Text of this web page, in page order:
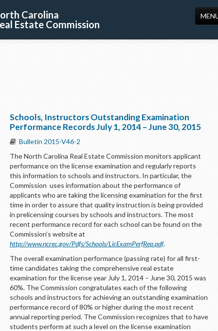
Carolina
Estate Commission
US
Schools, Instructors Outstanding Examination
Performance Records July 1, 2014 – June 30, 2015
Bulletin 2015-V46-2
The North Carolina Real Estate Commission monitors applicant
performance on the license examination and regularly reports
this information to schools and instructors. In particular, the
Commission uses information about the performance of
applicants who are taking the licensing examination for the first
time in order to assure that quality instruction is being provided
in prelicensing courses by schools and instructors. The most
recent performance record for each school can be found on the
Commission’s website at
http://www.ncrec.gov/Pdfs/Schools/LicExamPerfRep.pdf.
The overall examination performance (passing rate) for all first-
time candidates taking the comprehensive real estate
examination for the license year July 1, 2014 – June 30, 2015 was
60%. The Commission congratulates each of the following
schools and instructors for achieving an outstanding examination
performance record of 80% or higher during the most recent
annual reporting period. The Commission recognizes that to have
students perform at such a level on the license examination